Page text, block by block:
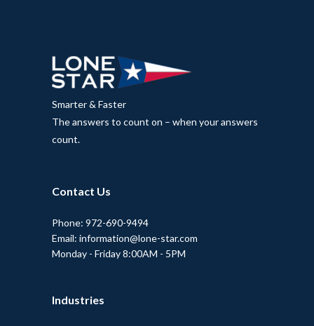
Smarter & Faster
The answers to count on – when your answers
count.
Contact Us
Phone: 972-690-9494
Email: information@lone-star.com
Monday - Friday 8:00AM - 5PM
Industries